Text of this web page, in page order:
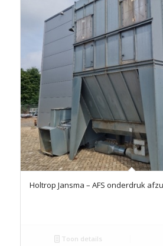
Holtrop Jansma – AFS onderdruk
Toon details